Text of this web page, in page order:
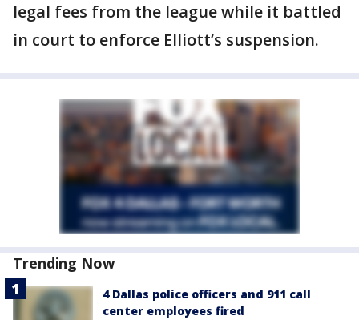
legal fees from the league while it battled
in court to enforce Elliott’s suspension.
Trending Now
4 Dallas police officers and 911 call
center employees fired